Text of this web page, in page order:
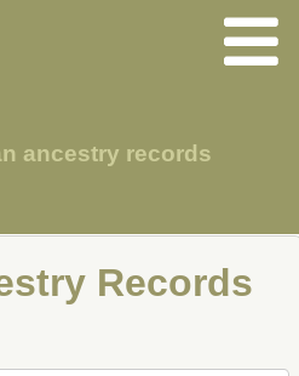
ancestry records
Records